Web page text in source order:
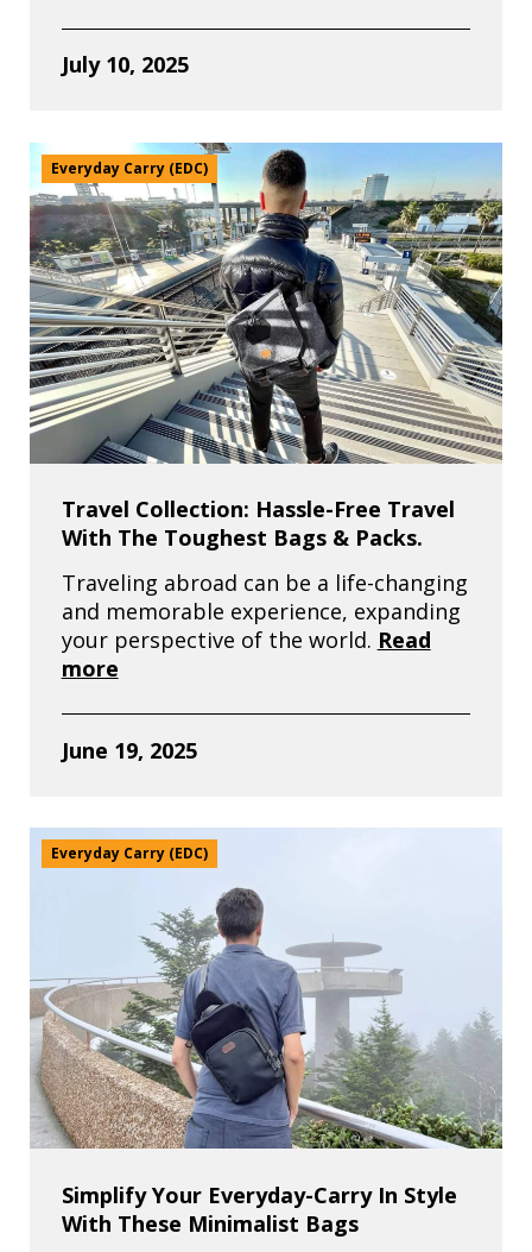
July 10, 2025
Everyday Carry (EDC)
Travel Collection: Hassle-Free Travel
With The Toughest Bags & Packs.
Traveling abroad can be a life-changing
and memorable experience, expanding
your perspective of the world. Read
more
June 19, 2025
Everyday Carry (EDC)
Simplify Your Everyday-Carry In Style
With These Minimalist Bags